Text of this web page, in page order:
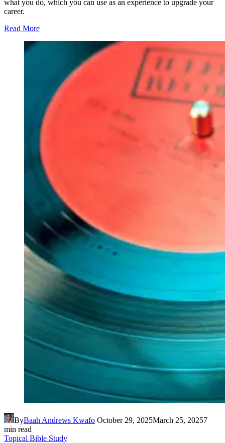
what you do, which you can use as an experience to upgrade your
career.
Read More
ByBaah Andrews Kwafo October 29, 2025March 25, 20257
min read
Topical Bible Study